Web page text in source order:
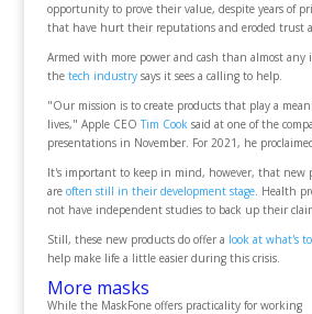
opportunity to prove their value, despite years of
that have hurt their reputations and eroded trust
Armed with more power and cash than almost
the tech industrysays it sees a calling to help.
"Our mission is to create products that play a
lives," Apple CEOTim Cooksaid at one of the
presentations in November. For 2021, he
It's important to keep in mind, however, that new
are often still in their development stage. Health
not have independent studies to back up their
Still, these new products do offer a look at what's
help make life a little easier during this crisis.
More masks
While the MaskFone offers practicality for working